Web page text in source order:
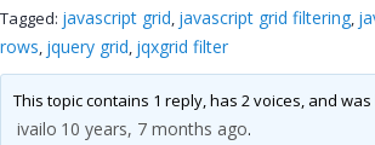
Tagged: javascript grid, javascript grid filtering,
rows, jquery grid, jqxgrid filter
This topic contains 1 reply, has 2 voices, and
ivailo 10 years, 7 months ago.